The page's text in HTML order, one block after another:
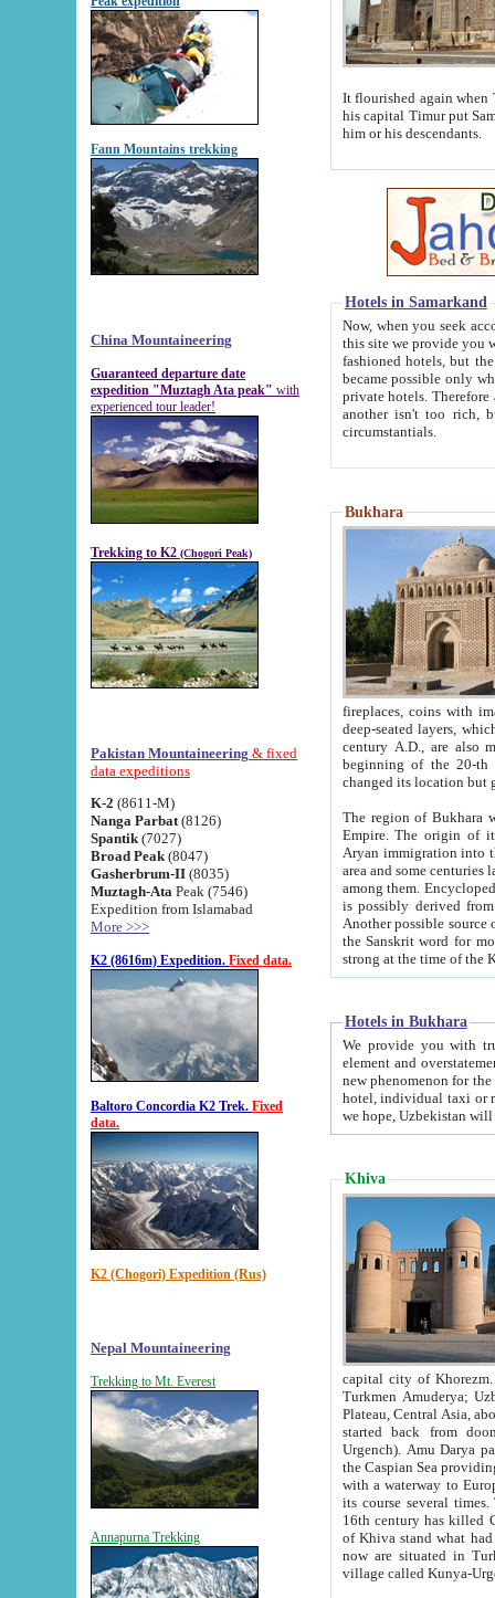
Fann Mountains trekking
China Mountaineering
Guaranteed departure date
expedition "Muztagh Ata peak" with
experienced tour leader!
Trekking to K2 (Chogori Peak)
Pakistan Mountaineering & fixed
data expeditions
K-2 (8611-M)
Nanga Parbat (8126)
Spantik (7027)
Broad Peak (8047)
Gasherbrum-II (8035)
Muztagh-Ata Peak (7546)
Expedition from Islamabad
More >>>
K2 (8616m) Expedition. Fixed data.
Baltoro Concordia K2 Trek. Fixed
data.
K2 (Chogori) Expedition (Rus)
Nepal Mountaineering
Trekking to Mt. Everest
Annapurna Trekking
It flourished again when
his capital Timur put Samarkand on the world
him or his descendants.
Hotels in Samarkand
Now, when you seek
this site we provide you with trust-worthy
fashioned hotels, but the modern hotels of present-day Samarkand. The existence in itself of such
became possible only when
private hotels. Therefore a difference between the
another isn't too rich, but is assiduous. We should then learn a difference between substantials and
circumstantials.
Bukhara
fireplaces, coins with images and
deep-seated layers, which belong to the period of the antiquity from the 3-d century B.C. until
century A.D., are also most
beginning of the 20-th
The region of Bukhara
Empire. The origin of its inhabitants goes back to the period of
Aryan immigration into the region. Iranian Soghdians
area and some centuries later the Persian language
among them. Encyclopedia
is possibly derived from
Another possible source
the Sanskrit word for monastery and may be linked to the pre-Islamic presence of Buddhism (especially
Hotels in Bukhara
We provide you with truthful
element and overstatements. Most of the hotels
new phenomenon for the young country. In the Soviet times it was impossible even to dream about private
hotel, individual taxi or restaurant.
we hope, Uzbekistan will
Khiva
capital city of Khorezm. Historians tell, it was
Turkmen Amuderya; Uzbek Amudaryo; Tajik Dar'yoi Amu - large river originating in
Plateau, Central Asia, about 2495 km (about 1550 mi) in length) had
started back from doomed former capital city
Urgench). Amu Darya passed
the Caspian Sea providing
with a waterway to
its course several
16th century has killed Gurgangi. 150 km (about 93 mi) northwest
of Khiva stand what had remained of the ancient capital. The
now are situated in Turkmenistan, in
village called Kunya-